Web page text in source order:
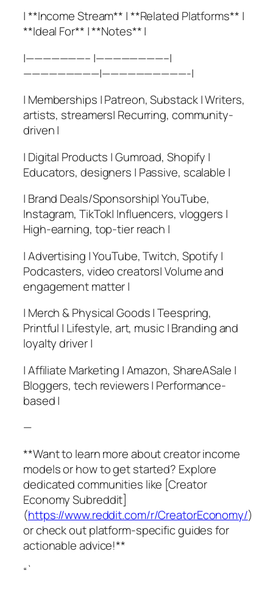
| **Income Stream** | **Related Platforms** |
**Ideal For** | **Notes** |
|———————– |————————–|
—————————|——————————-|
| Memberships | Patreon, Substack | Writers,
artists, streamers| Recurring, community-
driven |
| Digital Products | Gumroad, Shopify |
Educators, designers | Passive, scalable |
| Brand Deals/Sponsorship| YouTube,
Instagram, TikTok| Influencers, vloggers |
High-earning, top-tier reach |
| Advertising | YouTube, Twitch, Spotify |
Podcasters, video creators| Volume and
engagement matter |
| Merch & Physical Goods | Teespring,
Printful | Lifestyle, art, music | Branding and
loyalty driver |
| Affiliate Marketing | Amazon, ShareASale |
Bloggers, tech reviewers | Performance-
based |
—
**Want to learn more about creator income
models or how to get started? Explore
dedicated communities like [Creator
Economy Subreddit]
(https://www.reddit.com/r/CreatorEconomy/)
or check out platform-specific guides for
actionable advice!**
“`